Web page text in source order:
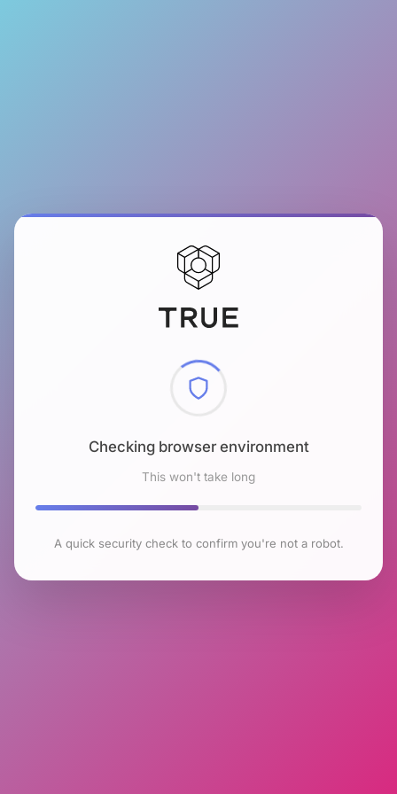
Checking browser environment
This won't take long
A quick security check to confirm you're not a robot.